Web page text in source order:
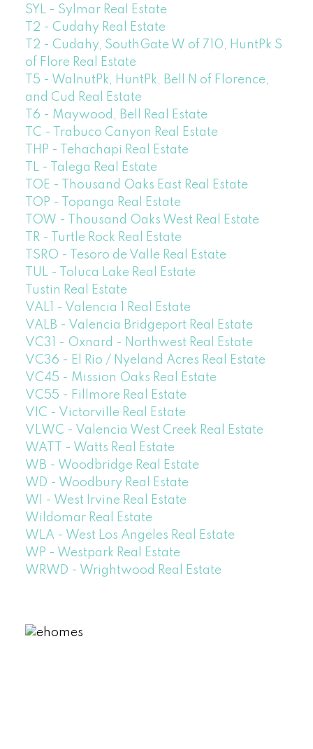
SYL - Sylmar Real Estate
T2 - Cudahy Real Estate
T2 - Cudahy, SouthGate W of 710, HuntPk S
of Flore Real Estate
T5 - WalnutPk, HuntPk, Bell N of Florence,
and Cud Real Estate
T6 - Maywood, Bell Real Estate
TC - Trabuco Canyon Real Estate
THP - Tehachapi Real Estate
TL - Talega Real Estate
TOE - Thousand Oaks East Real Estate
TOP - Topanga Real Estate
TOW - Thousand Oaks West Real Estate
TR - Turtle Rock Real Estate
TSRO - Tesoro de Valle Real Estate
TUL - Toluca Lake Real Estate
Tustin Real Estate
VAL1 - Valencia 1 Real Estate
VALB - Valencia Bridgeport Real Estate
VC31 - Oxnard - Northwest Real Estate
VC36 - El Rio / Nyeland Acres Real Estate
VC45 - Mission Oaks Real Estate
VC55 - Fillmore Real Estate
VIC - Victorville Real Estate
VLWC - Valencia West Creek Real Estate
WATT - Watts Real Estate
WB - Woodbridge Real Estate
WD - Woodbury Real Estate
WI - West Irvine Real Estate
Wildomar Real Estate
WLA - West Los Angeles Real Estate
WP - Westpark Real Estate
WRWD - Wrightwood Real Estate